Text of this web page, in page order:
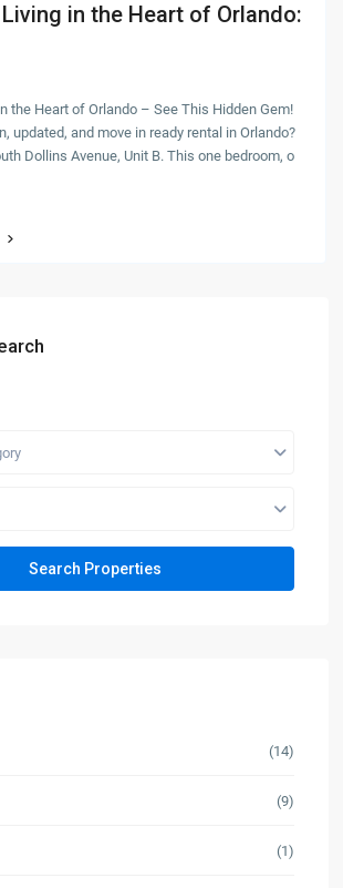
in the Heart of Orlando:
the Heart of Orlando – See This Hidden Gem!
updated, and move in ready rental in Orlando?
Dollins Avenue, Unit B. This one bedroom, o
(14)
(9)
(1)